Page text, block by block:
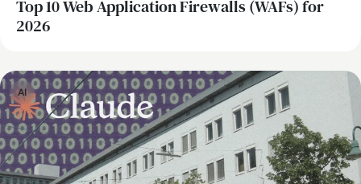
Top 10 Web Application Firewalls (WAFs) for
2026
AI